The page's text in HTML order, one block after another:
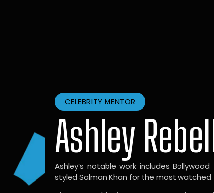
CELEBRITY MENTOR
Ashley
Ashley’s notable work includes Bollywood
styled Salman Khan for the most watched